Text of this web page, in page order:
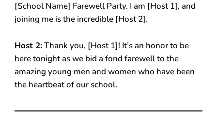
[School Name] Farewell Party. I am [Host 1], and
joining me is the incredible [Host 2].
Host 2:Thank you, [Host 1]! It’s an honor to be
here tonight as we bid a fond farewell to the
amazing young men and women who have been
the heartbeat of our school.